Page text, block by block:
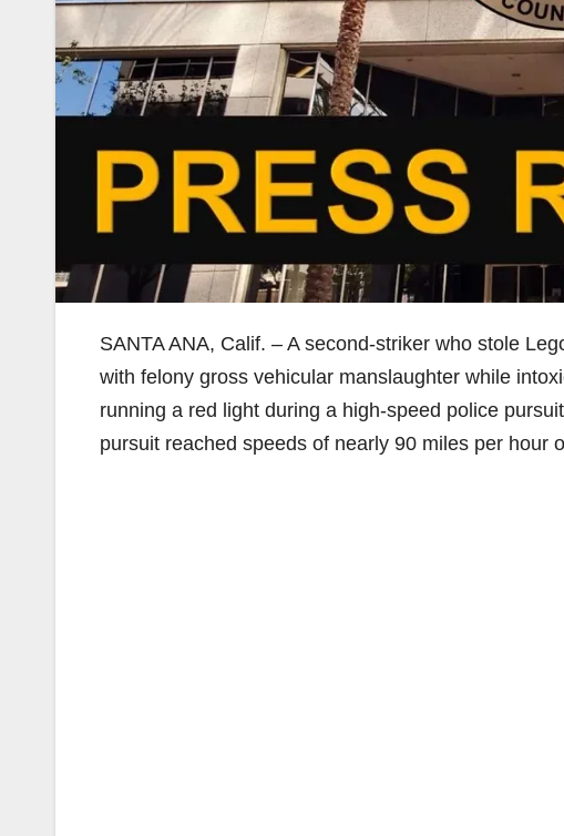
SANTA ANA, Calif. – A second-striker who stole
with felony gross vehicular manslaughter while
running a red light during a high-speed police
pursuit reached speeds of nearly 90 miles per hour